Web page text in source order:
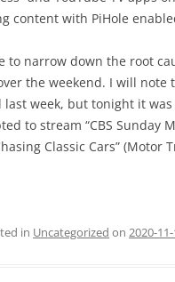
content with PiHole
to narrow down the root
the weekend. I will note
last week, but tonight it
to stream “CBS Sunday
Classic Cars” (Motor
in Uncategorized on 2020-11-